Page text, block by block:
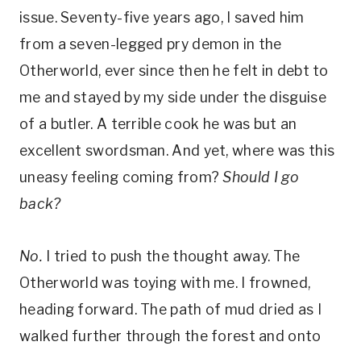
issue. Seventy-five years ago, I saved him
from a seven-legged pry demon in the
Otherworld, ever since then he felt in debt to
me and stayed by my side under the disguise
of a butler. A terrible cook he was but an
excellent swordsman. And yet, where was this
uneasy feeling coming from?Should I go
back?
No.
I tried to push the thought away. The
Otherworld was toying with me. I frowned,
heading forward. The path of mud dried as I
walked further through the forest and onto